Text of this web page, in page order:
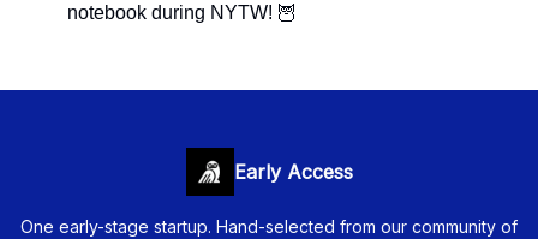
notebook during NYTW! 🦉
Early Access
One early-stage startup. Hand-selected from our community of